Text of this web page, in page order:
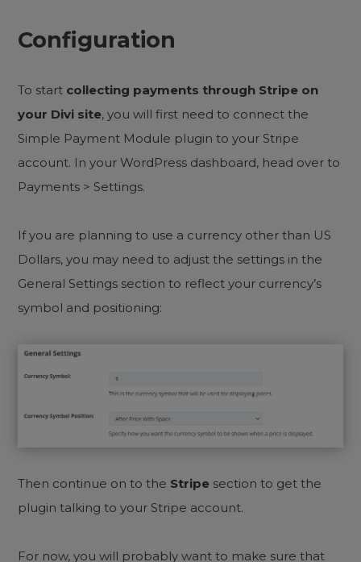
Configuration
To start collecting payments through Stripe on
your Divi site, you will first need to connect the
Simple Payment Module plugin to your Stripe
account. In your WordPress dashboard, head over to
Payments > Settings.
If you are planning to use a currency other than US
Dollars, you may need to adjust the settings in the
General Settings section to reflect your currency’s
symbol and positioning:
Then continue on to the Stripe section to get the
plugin talking to your Stripe account.
For now, you will probably want to make sure that